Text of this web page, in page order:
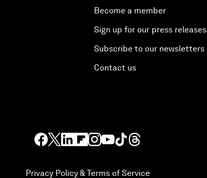
Become a member
Sign up for our press releases
Subscribe to our newsletters
Contact us
Privacy Policy & Terms of Service